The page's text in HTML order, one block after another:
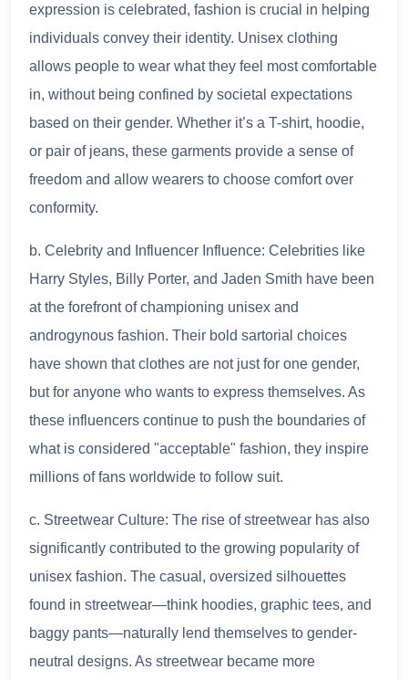
expression is celebrated, fashion is crucial in helping
individuals convey their identity. Unisex clothing
allows people to wear what they feel most comfortable
in, without being confined by societal expectations
based on their gender. Whether it’s a T-shirt, hoodie,
or pair of jeans, these garments provide a sense of
freedom and allow wearers to choose comfort over
conformity.
b. Celebrity and Influencer Influence: Celebrities like
Harry Styles, Billy Porter, and Jaden Smith have been
at the forefront of championing unisex and
androgynous fashion. Their bold sartorial choices
have shown that clothes are not just for one gender,
but for anyone who wants to express themselves. As
these influencers continue to push the boundaries of
what is considered "acceptable" fashion, they inspire
millions of fans worldwide to follow suit.
c. Streetwear Culture: The rise of streetwear has also
significantly contributed to the growing popularity of
unisex fashion. The casual, oversized silhouettes
found in streetwear—think hoodies, graphic tees, and
baggy pants—naturally lend themselves to gender-
neutral designs. As streetwear became more